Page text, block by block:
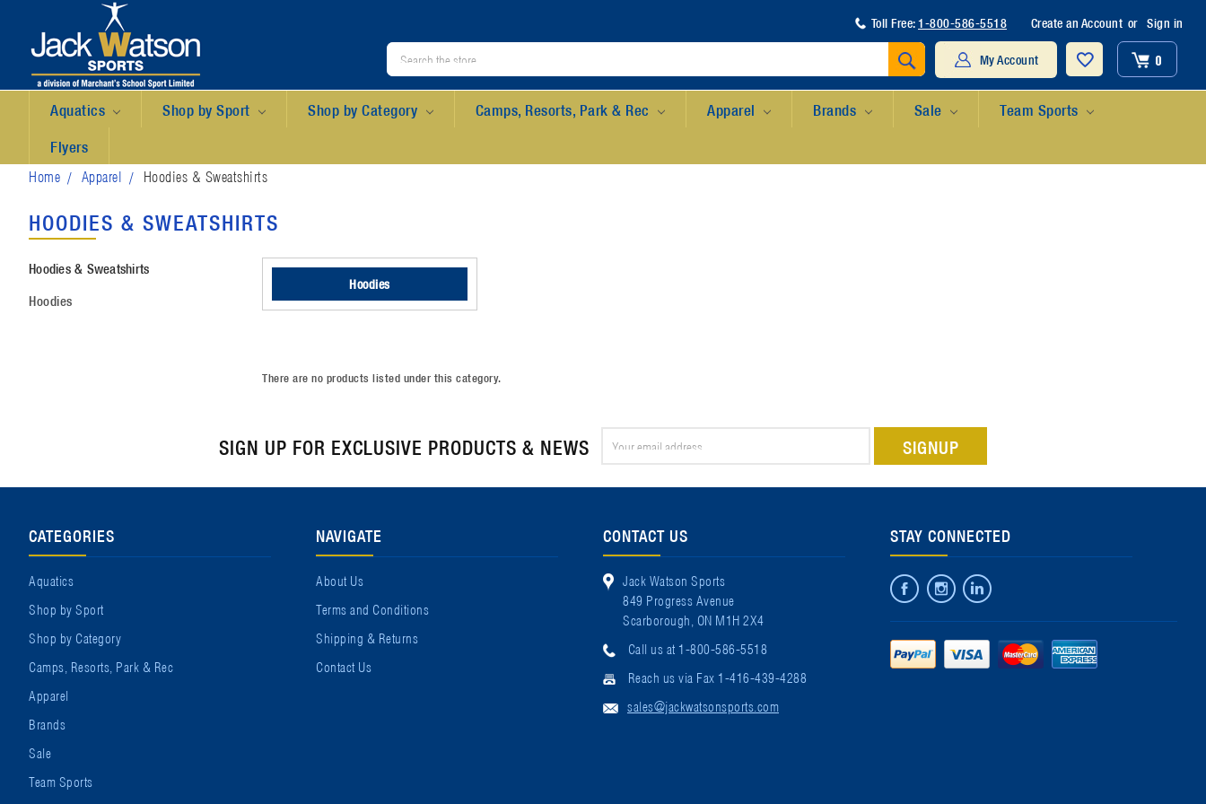
Toll Free: 1-800-586-5518 Create an Account or Sign in
My Account 0
Aquatics Shop by Sport Shop by Category Camps, Resorts, Park & Rec Apparel Brands Sale Team Sports
Flyers
Home Apparel Hoodies & Sweatshirts
HOODIES & SWEATSHIRTS
Hoodies & Sweatshirts
Hoodies
Hoodies
There are no products listed under this category.
SIGN UP FOR EXCLUSIVE PRODUCTS & NEWS
CATEGORIES
Aquatics
Shop by Sport
Shop by Category
Camps, Resorts, Park & Rec
Apparel
Brands
Sale
Team Sports
NAVIGATE
About Us
Terms and Conditions
Shipping & Returns
Contact Us
CONTACT US
Jack Watson Sports
849 Progress Avenue
Scarborough, ON M1H 2X4
Call us at 1-800-586-5518
Reach us via Fax 1-416-439-4288
sales@jackwatsonsports.com
STAY CONNECTED